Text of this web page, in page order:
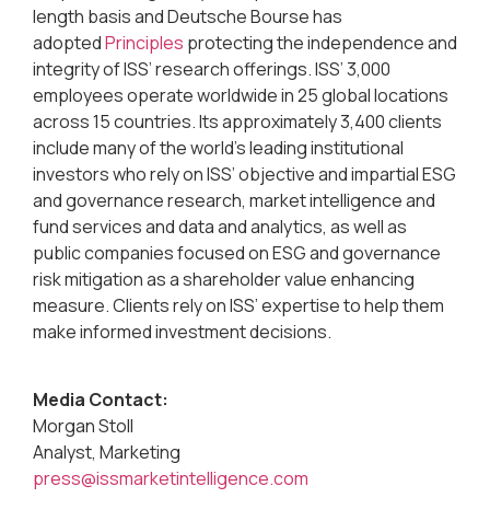
length basis and Deutsche Bourse has
adoptedPrinciples protecting the independence and
integrity of ISS’ research offerings. ISS’ 3,000
employees operate worldwide in 25 global locations
across 15 countries. Its approximately 3,400 clients
include many of the world’s leading institutional
investors who rely on ISS’ objective and impartial ESG
and governance research, market intelligence and
fund services and data and analytics, as well as
public companies focused on ESG and governance
risk mitigation as a shareholder value enhancing
measure. Clients rely on ISS’ expertise to help them
make informed investment decisions.
Media Contact:
Morgan Stoll
Analyst, Marketing
press@issmarketintelligence.com